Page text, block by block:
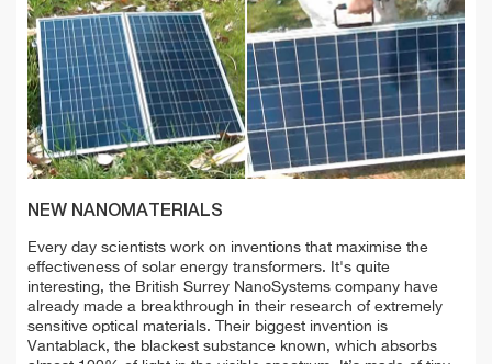
NEW NANOMATERIALS
Every day scientists work on inventions that maximise the
effectiveness of solar energy transformers. It's quite
interesting, the British Surrey NanoSystems company have
already made a breakthrough in their research of extremely
sensitive optical materials. Their biggest invention is
Vantablack, the blackest substance known, which absorbs